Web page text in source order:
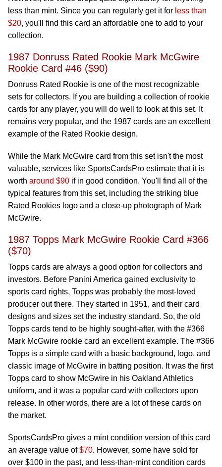
less than mint. Since you can regularly get it for less than
$20, you'll find this card an affordable one to add to your
collection.
1987 Donruss Rated Rookie Mark McGwire
Rookie Card #46 ($90)
Donruss Rated Rookie is one of the most recognizable
sets for collectors. If you are building a collection of rookie
cards for any player, you will do well to look at this set. It
remains very popular, and the 1987 cards are an excellent
example of the Rated Rookie design.
While the Mark McGwire card from this set isn't the most
valuable, services like SportsCardsPro estimate that it is
worth around $90 if in good condition. You'll find all of the
typical features from this set, including the striking blue
Rated Rookies logo and a close-up photograph of Mark
McGwire.
1987 Topps Mark McGwire Rookie Card #366
($70)
Topps cards are always a good option for collectors and
investors. Before Panini America gained exclusivity to
sports card rights, Topps was probably the most-loved
producer out there. They started in 1951, and their card
designs and sizes set the industry standard. So, the old
Topps cards tend to be highly sought-after, with the #366
Mark McGwire rookie card an excellent example. The #366
Topps is a simple card with a basic background, logo, and
classic image of McGwire in batting position. It was the first
Topps card to show McGwire in his Oakland Athletics
uniform, and it was a popular card with collectors upon
release. In other words, there are a lot of these cards on
the market.
SportsCardsPro gives a mint condition version of this card
an average value of$70. However, some have sold for
over $100 in the past, and less-than-mint condition cards